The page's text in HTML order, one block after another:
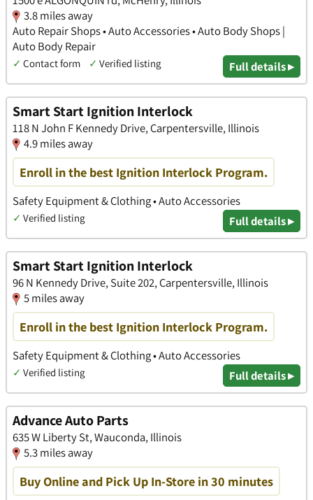
3.8 miles away
Auto Repair Shops • Auto Accessories • Auto Body Shops |
Auto Body Repair
✓ Contact form ✓ Verified listing Full details ▸
Smart Start Ignition Interlock
118 N John F Kennedy Drive, Carpentersville, Illinois
4.9 miles away
Enroll in the best Ignition Interlock Program.
Safety Equipment & Clothing • Auto Accessories
✓ Verified listing Full details ▸
Smart Start Ignition Interlock
96 N Kennedy Drive, Suite 202, Carpentersville, Illinois
5 miles away
Enroll in the best Ignition Interlock Program.
Safety Equipment & Clothing • Auto Accessories
✓ Verified listing Full details ▸
Advance Auto Parts
635 W Liberty St, Wauconda, Illinois
5.3 miles away
Buy Online and Pick Up In-Store in 30 minutes